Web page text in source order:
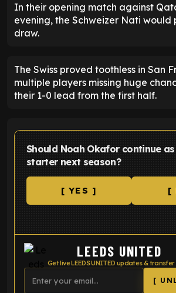
In their opening match against
evening, the Schweizer Nati would
draw.
The Swiss proved toothless in San
multiple players missing huge
their 1-0 lead from the first half.
Should Noah Okafor continue
starter next season?
[ YES ] [
LEEDS UNITED
Get live LEEDS UNITED updates & transfer
[